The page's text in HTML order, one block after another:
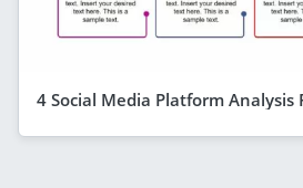
4 Social Media Platform Analysis